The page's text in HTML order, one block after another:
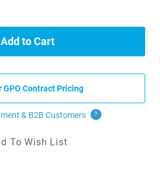
Add to Cart
GPO Contract Pricing
& B2B Customers ?
To Wish List